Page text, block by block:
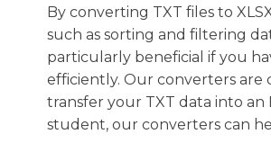
By converting TXT files to
such as sorting and filtering
particularly beneficial if you
efficiently. Our converters are
transfer your TXT data into an
student, our converters can